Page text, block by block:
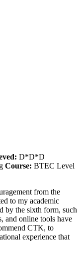
D*D*D
Course: BTEC Level
from the
to my academic
by the sixth form, such
and online tools have
CTK, to
experience that